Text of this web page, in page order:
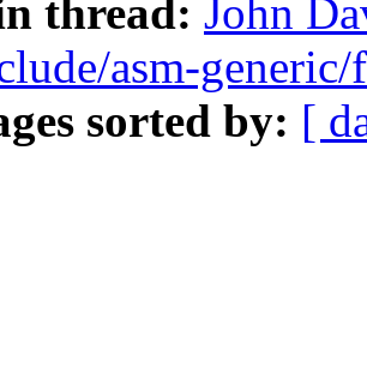
thread: John
asm-
sorted by: [